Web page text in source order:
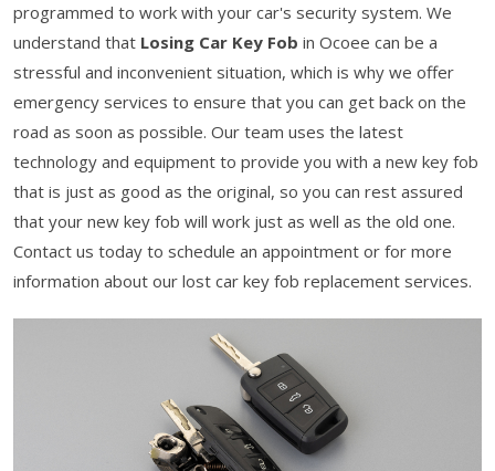
programmed to work with your car's security system. We
understand that Losing Car Key Fob in Ocoee can be a
stressful and inconvenient situation, which is why we offer
emergency services to ensure that you can get back on the
road as soon as possible. Our team uses the latest
technology and equipment to provide you with a new key fob
that is just as good as the original, so you can rest assured
that your new key fob will work just as well as the old one.
Contact us today to schedule an appointment or for more
information about our lost car key fob replacement services.